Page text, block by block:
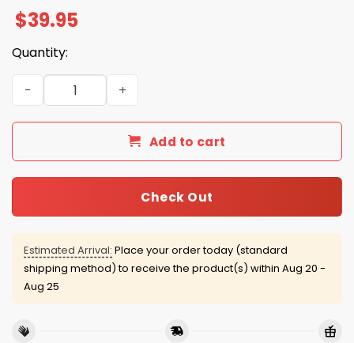
$39.95
Quantity:
Glory To The Hypnotoad Futurama Ugly Christmas
Add to cart
Check Out
Estimated Arrival: Place your order today (standard
shipping method) to receive the product(s) within Aug 20 -
Aug 25